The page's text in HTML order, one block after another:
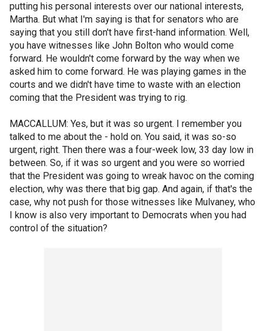
putting his personal interests over our national interests,
Martha. But what I'm saying is that for senators who are
saying that you still don't have first-hand information. Well,
you have witnesses like John Bolton who would come
forward. He wouldn't come forward by the way when we
asked him to come forward. He was playing games in the
courts and we didn't have time to waste with an election
coming that the President was trying to rig.
MACCALLUM: Yes, but it was so urgent. I remember you
talked to me about the - hold on. You said, it was so-so
urgent, right. Then there was a four-week low, 33 day low in
between. So, if it was so urgent and you were so worried
that the President was going to wreak havoc on the coming
election, why was there that big gap. And again, if that's the
case, why not push for those witnesses like Mulvaney, who
I know is also very important to Democrats when you had
control of the situation?